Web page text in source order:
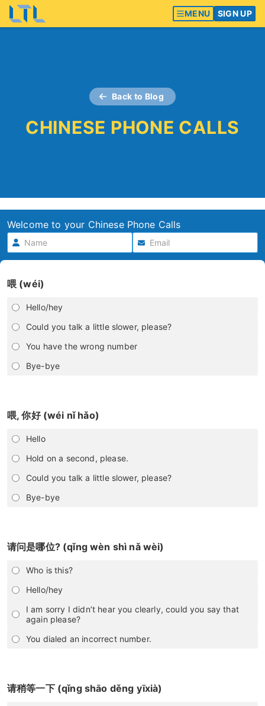
MENU SIGN UP
Back to Blog
CHINESE PHONE CALLS
Welcome to your Chinese Phone Calls
喂 (wéi)
Hello/hey
Could you talk a little slower, please?
You have the wrong number
Bye-bye
喂, 你好 (wéi nǐ hǎo)
Hello
Hold on a second, please.
Could you talk a little slower, please?
Bye-bye
请问是哪位? (qǐng wèn shì nǎ wèi)
Who is this?
Hello/hey
I am sorry I didn’t hear you clearly, could you say that
again please?
You dialed an incorrect number.
请稍等一下 (qǐng shāo děng yīxià)